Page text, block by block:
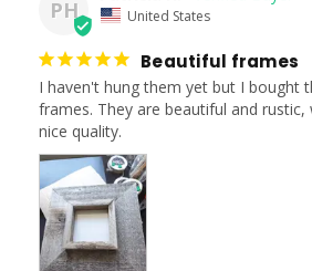
PH United States
Beautiful frames
I haven't hung them yet but I bought
frames. They are beautiful and rustic,